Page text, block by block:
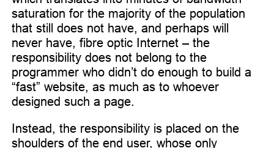
saturation for the majority of the population
that still does not have, and perhaps will
never have, fibre optic Internet – the
responsibility does not belong to the
programmer who didn’t do enough to build a
“fast” website, as much as to whoever
designed such a page.
Instead, the responsibility is placed on the
shoulders of the end user, whose only